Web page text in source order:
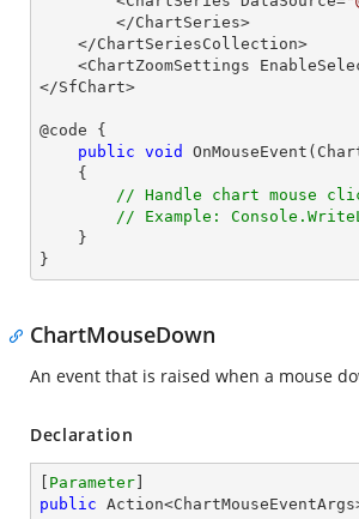
<ChartZoomSettings
</SfChart>
@code {
public void OnMouseEvent (
{
// Handle chart mouse
// Example:
}
ChartMouseDown
An event that is raised when a mouse
Declaration
Parameter
public